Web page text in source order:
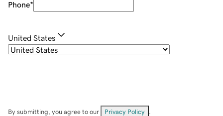
Phone*
United States
By submitting, you agree to our Privacy Policy